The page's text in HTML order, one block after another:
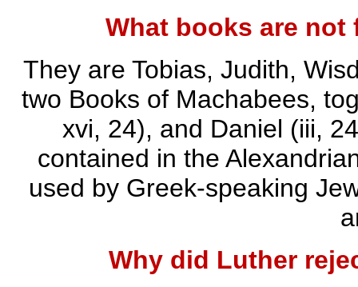
What books are
They are Tobias, Judith,
two Books of Machabees,
xvi, 24), and Daniel (iii,
contained in the
used by Greek-speaking
Why did Luther